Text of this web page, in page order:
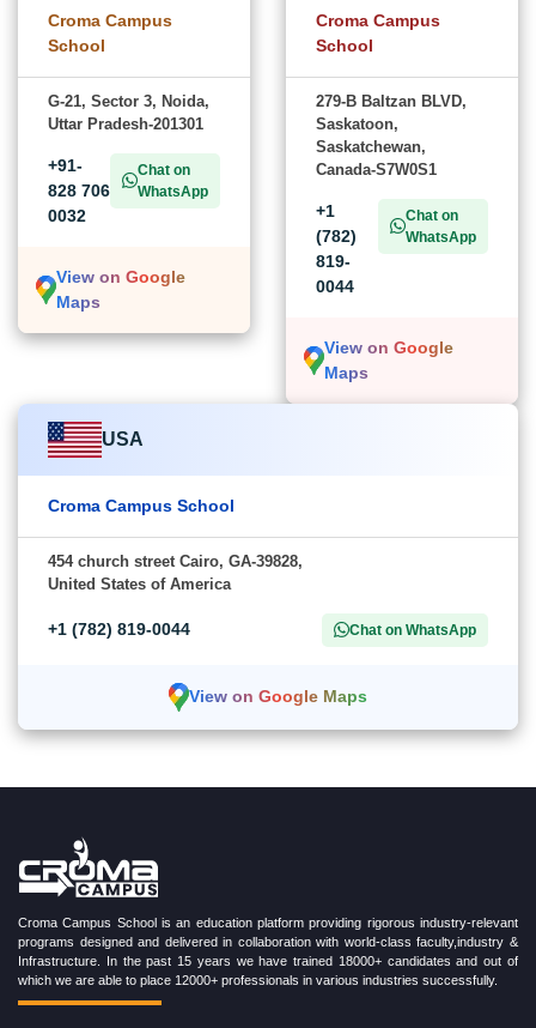
Croma Campus
School
G-21, Sector 3, Noida,
Uttar Pradesh-201301
+91-
828 706
0032
Chat on
WhatsApp
View on Google
Maps
Croma Campus
School
279-B Baltzan BLVD,
Saskatoon,
Saskatchewan,
Canada-S7W0S1
+1
(782)
819-
0044
Chat on
WhatsApp
View on Google
Maps
USA
Croma Campus School
454 church street Cairo, GA-39828,
United States of America
+1 (782) 819-0044 Chat on WhatsApp
View on Google Maps
Croma Campus School is an education platform providing rigorous industry-relevant
programs designed and delivered in collaboration with world-class faculty,industry &
Infrastructure. In the past 15 years we have trained 18000+ candidates and out of
which we are able to place 12000+ professionals in various industries successfully.